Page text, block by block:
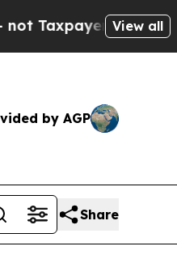
— the Chance
View all
by AGP
Share